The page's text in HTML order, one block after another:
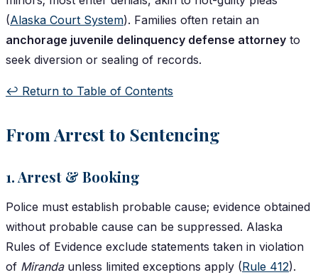
(Alaska Court System). Families often retain an
anchorage juvenile delinquency defense attorney to
seek diversion or sealing of records.
↩️ Return to Table of Contents
From Arrest to Sentencing
1. Arrest & Booking
Police must establish probable cause; evidence obtained
without probable cause can be suppressed. Alaska
Rules of Evidence exclude statements taken in violation
of Mirandaunless limited exceptions apply (Rule 412).